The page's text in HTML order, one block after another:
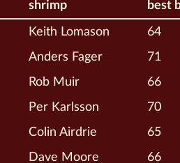
shrimp best
Keith Lomason 64
Anders Fager 71
Rob Muir 66
Per Karlsson 70
Colin Airdrie 65
Dave Moore 66